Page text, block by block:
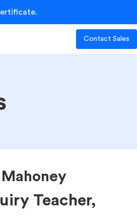
Contact Sales
Mahoney
Teacher,